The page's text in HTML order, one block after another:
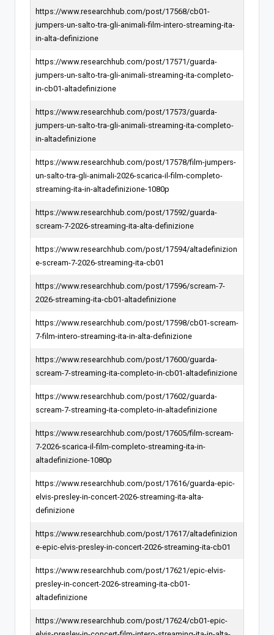
https://www.researchhub.com/post/17568/cb01-
jumpers-un-salto-tra-gli-animali-film-intero-streaming-ita-
in-alta-definizione
https://www.researchhub.com/post/17571/guarda-
jumpers-un-salto-tra-gli-animali-streaming-ita-completo-
in-cb01-altadefinizione
https://www.researchhub.com/post/17573/guarda-
jumpers-un-salto-tra-gli-animali-streaming-ita-completo-
in-altadefinizione
https://www.researchhub.com/post/17578/film-jumpers-
un-salto-tra-gli-animali-2026-scarica-il-film-completo-
streaming-ita-in-altadefinizione-1080p
https://www.researchhub.com/post/17592/guarda-
scream-7-2026-streaming-ita-alta-definizione
https://www.researchhub.com/post/17594/altadefinizion
e-scream-7-2026-streaming-ita-cb01
https://www.researchhub.com/post/17596/scream-7-
2026-streaming-ita-cb01-altadefinizione
https://www.researchhub.com/post/17598/cb01-scream-
7-film-intero-streaming-ita-in-alta-definizione
https://www.researchhub.com/post/17600/guarda-
scream-7-streaming-ita-completo-in-cb01-altadefinizione
https://www.researchhub.com/post/17602/guarda-
scream-7-streaming-ita-completo-in-altadefinizione
https://www.researchhub.com/post/17605/film-scream-
7-2026-scarica-il-film-completo-streaming-ita-in-
altadefinizione-1080p
https://www.researchhub.com/post/17616/guarda-epic-
elvis-presley-in-concert-2026-streaming-ita-alta-
definizione
https://www.researchhub.com/post/17617/altadefinizion
e-epic-elvis-presley-in-concert-2026-streaming-ita-cb01
https://www.researchhub.com/post/17621/epic-elvis-
presley-in-concert-2026-streaming-ita-cb01-
altadefinizione
https://www.researchhub.com/post/17624/cb01-epic-